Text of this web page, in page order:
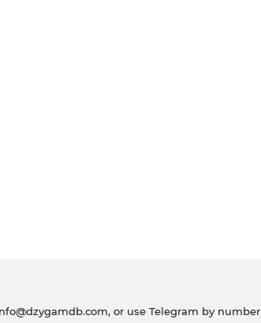
, or use Telegram by number